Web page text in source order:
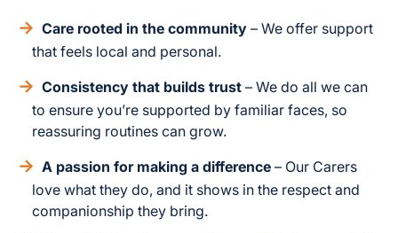
Care rooted in the community – We offer support
that feels local and personal.
Consistency that builds trust – We do all we can
to ensure you’re supported by familiar faces, so
reassuring routines can grow.
A passion for making a difference – Our Carers
love what they do, and it shows in the respect and
companionship they bring.